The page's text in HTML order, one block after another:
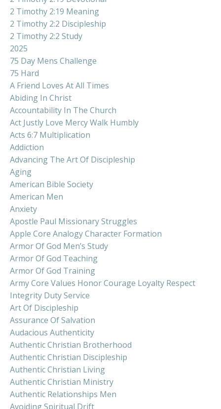
2 Timothy 2:19 Meaning
2 Timothy 2:2 Discipleship
2 Timothy 2:2 Study
2025
75 Day Mens Challenge
75 Hard
A Friend Loves At All Times
Abiding In Christ
Accountability In The Church
Act Justly Love Mercy Walk Humbly
Acts 6:7 Multiplication
Addiction
Advancing The Art Of Discipleship
Aging
American Bible Society
American Men
Anxiety
Apostle Paul Missionary Struggles
Apple Core Analogy Character Formation
Armor Of God Men’s Study
Armor Of God Teaching
Armor Of God Training
Army Core Values Honor Courage Loyalty Respect
Integrity Duty Service
Art Of Discipleship
Assurance Of Salvation
Audacious Authenticity
Authentic Christian Brotherhood
Authentic Christian Discipleship
Authentic Christian Living
Authentic Christian Ministry
Authentic Relationships Men
Avoiding Spiritual Drift